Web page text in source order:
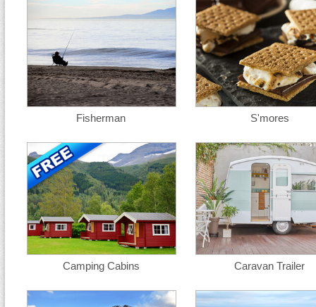
Fisherman S'mores
Camping Cabins Caravan Trailer